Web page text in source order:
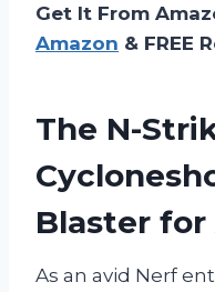
Get It From
Amazon & FREE
The N-
Blaster
As an avid Nerf